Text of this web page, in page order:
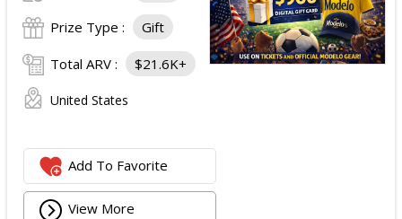
Prize Type : Gift
Total ARV : $21.6K+
United States
Add To Favorite
View More